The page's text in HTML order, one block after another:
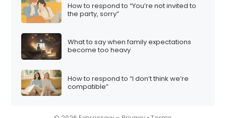
How to respond to “You’re not invited to
the party, sorry”
What to say when family expectations
become too heavy
How to respond to “I don’t think we’re
compatible”